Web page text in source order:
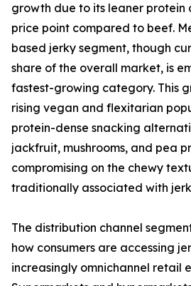
growth due to its leaner protein
price point compared to beef.
based jerky segment, though
share of the overall market, is
fastest-growing category. This
rising vegan and flexitarian
protein-dense snacking
jackfruit, mushrooms, and pea
compromising on the chewy
traditionally associated with
The distribution channel
how consumers are accessing
increasingly omnichannel retail